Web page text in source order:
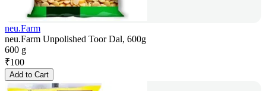
neu.Farm
neu.Farm Unpolished Toor Dal, 600g
600 g
₹100
Add to Cart